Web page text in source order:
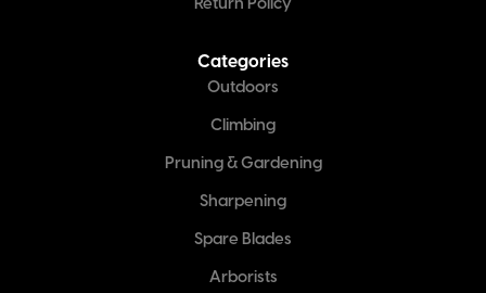
Return Policy
Categories
Outdoors
Climbing
Pruning & Gardening
Sharpening
Spare Blades
Arborists